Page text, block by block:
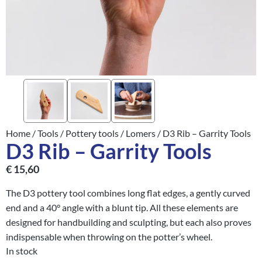
Home /Tools / Pottery tools / Lomers / D3 Rib – Garrity Tools
D3 Rib – Garrity Tools
€15,60
The D3 pottery tool combines long flat edges, a gently curved
end and a 40° angle with a blunt tip. All these elements are
designed for handbuilding and sculpting, but each also proves
indispensable when throwing on the potter’s wheel.
In stock